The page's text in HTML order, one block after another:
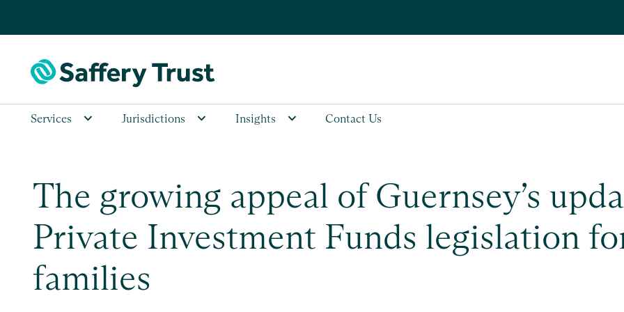
Services Jurisdictions Insights Contact Us
The growing appeal of Guernsey’s
Private Investment Funds legislation
families